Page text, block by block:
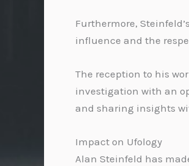
Furthermore,
influence and the
The reception to his
investigation with an
and sharing insights
Impact on Ufology
Alan Steinfeld has